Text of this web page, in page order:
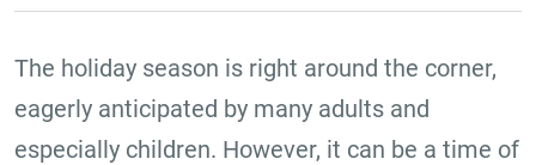
The holiday season is right around the corner,
eagerly anticipated by many adults and
especially children. However, it can be a time of